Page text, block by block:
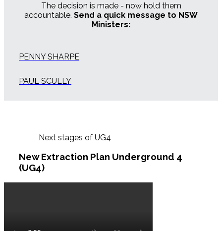
The decision is made - now hold them
accountable. Send a quick message to NSW
Ministers:
PENNY SHARPE
PAUL SCULLY
Next stages of UG4
New Extraction Plan Underground 4
(UG4)